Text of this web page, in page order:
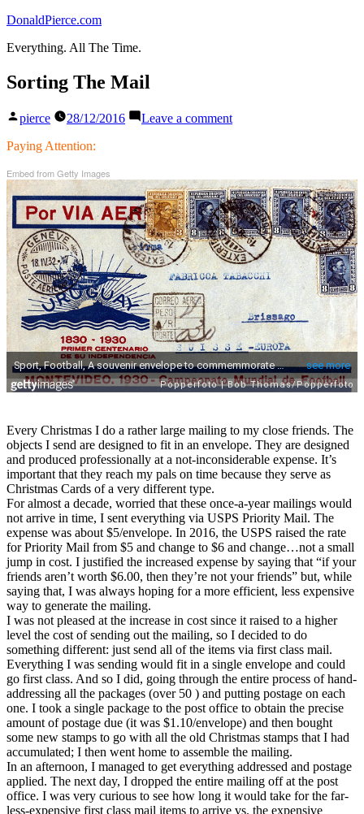
Skip
content
DonaldPierce.com
Everything. All The Time.
Sorting The Mail
Posted
pierce 28/12/2016 Leave a commenton
Paying Attention:
Embed from Getty Images
Every Christmas I do a rather large mailing to my close friends. The
objects I send are designed to fit in an envelope. They are designed
and produced professionally at a not-inconsiderable expense. It’s
important that they reach my pals on time because they serve as
Christmas Cards of a very different type.
For almost a decade, worried that these once-a-year mailings would
not arrive in time, I sent everything via USPS Priority Mail. The
expense was about $5/envelope. In 2016, the USPS raised the rate
for Priority Mail from $5 and change to $6 and change…not a small
jump in cost. I justified the increased expense by saying that “if your
friends aren’t worth $6.00, then they’re not your friends” but, while
saying that, I was always hoping for a more efficient, less expensive
way to generate the mailing.
I was not pleased at the increase in cost since it raised to a higher
level the cost of sending out the mailing, so I decided to do
something different: just send all of the items via first class mail.
Everything I was sending would fit in a single envelope and could
go first class. And so I did, going through the entire process of hand-
addressing all the packages (over 50 ) and putting postage on each
one. I took a single package to the post office to obtain the precise
amount of postage due (it was $1.10/envelope) and then bought
some new stamps to go with all the old Christmas stamps that I had
accumulated; I then went home to assemble the mailing.
In an afternoon, I managed to get everything addressed and postage
applied. The next day, I dropped the entire mailing off at the post
office. I was very curious to see how long it would take for the far-
less-expensive first class mail items to arrive vs. the expensive